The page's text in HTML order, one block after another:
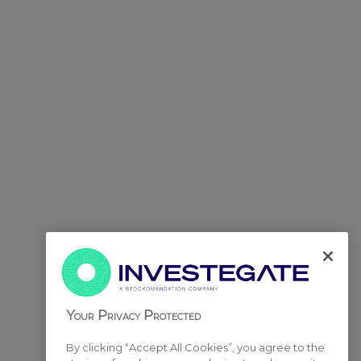
Your Privacy Protected
By clicking “Accept All Cookies”, you agree to the